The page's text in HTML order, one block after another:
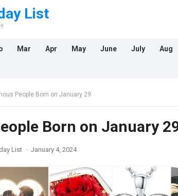
List
Mar Apr May June July Aug
People Born on January 29
Born on January
List · January 4, 2024